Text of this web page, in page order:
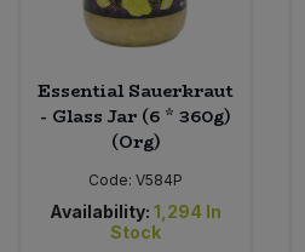
Essential Sauerkraut
- Glass Jar (6 * 360g)
(Org)
Code: V584P
Availability: 1,294 In
Stock